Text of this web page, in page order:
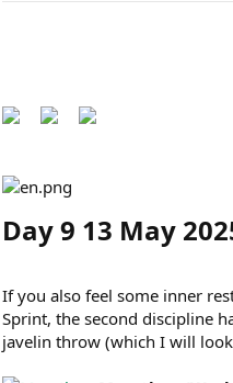
Day 9 13 May
If you also feel some inner
Sprint, the second discipline
javelin throw (which I will